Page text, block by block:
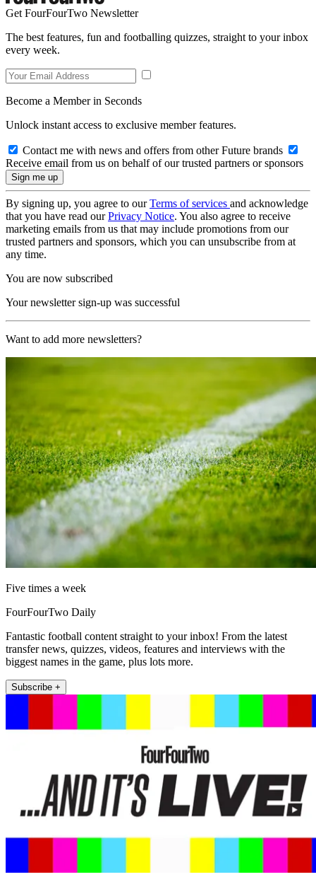
Get FourFourTwo Newsletter
The best features, fun and footballing quizzes, straight to your inbox
every week.
Become a Member in Seconds
Unlock instant access to exclusive member features.
Contact me with news and offers from other Future brands
Receive email from us on behalf of our trusted partners or sponsors
By signing up, you agree to ourTerms of services and acknowledge
that you have read ourPrivacy Notice. You also agree to receive
marketing emails from us that may include promotions from our
trusted partners and sponsors, which you can unsubscribe from at
any time.
You are now subscribed
Your newsletter sign-up was successful
Want to add more newsletters?
Five times a week
FourFourTwo Daily
Fantastic football content straight to your inbox! From the latest
transfer news, quizzes, videos, features and interviews with the
biggest names in the game, plus lots more.
Subscribe +